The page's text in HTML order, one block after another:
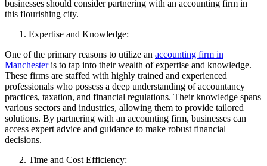
businesses should consider partnering with an accounting firm in
this flourishing city.
Expertise and Knowledge:
One of the primary reasons to utilize an accounting firm in
Manchesteris to tap into their wealth of expertise and knowledge.
These firms are staffed with highly trained and experienced
professionals who possess a deep understanding of accountancy
practices, taxation, and financial regulations. Their knowledge spans
various sectors and industries, allowing them to provide tailored
solutions. By partnering with an accounting firm, businesses can
access expert advice and guidance to make robust financial
decisions.
Time and Cost Efficiency: